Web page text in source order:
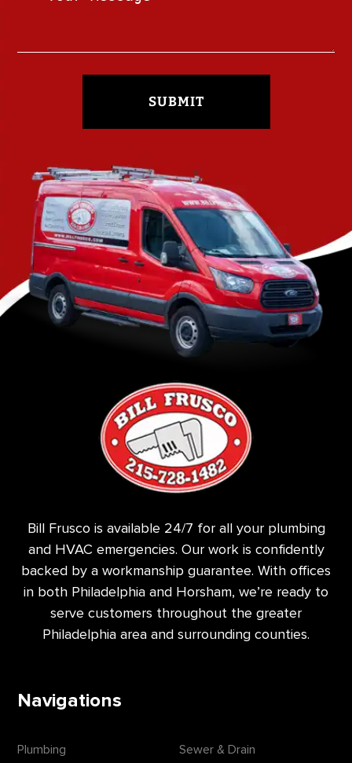
SUBMIT
Bill Frusco is available 24/7 for all your plumbing
and HVAC emergencies. Our work is confidently
backed by a workmanship guarantee. With offices
in both Philadelphia and Horsham, we’re ready to
serve customers throughout the greater
Philadelphia area and surrounding counties.
Navigations
Plumbing Sewer & Drain